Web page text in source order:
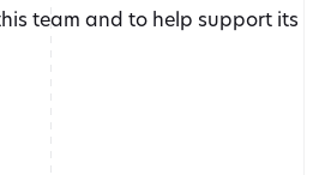
team and to help support its